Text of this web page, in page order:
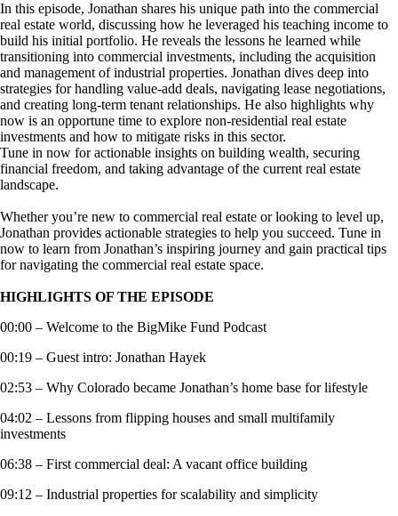
In this episode, Jonathan shares his unique path into the commercial
real estate world, discussing how he leveraged his teaching income to
build his initial portfolio. He reveals the lessons he learned while
transitioning into commercial investments, including the acquisition
and management of industrial properties. Jonathan dives deep into
strategies for handling value-add deals, navigating lease negotiations,
and creating long-term tenant relationships. He also highlights why
now is an opportune time to explore non-residential real estate
investments and how to mitigate risks in this sector.
Tune in now for actionable insights on building wealth, securing
financial freedom, and taking advantage of the current real estate
landscape.
Whether you’re new to commercial real estate or looking to level up,
Jonathan provides actionable strategies to help you succeed. Tune in
now to learn from Jonathan’s inspiring journey and gain practical tips
for navigating the commercial real estate space.
HIGHLIGHTS OF THE EPISODE
00:00 – Welcome to the BigMike Fund Podcast
00:19 – Guest intro: Jonathan Hayek
02:53 – Why Colorado became Jonathan’s home base for lifestyle
04:02 – Lessons from flipping houses and small multifamily
investments
06:38 – First commercial deal: A vacant office building
09:12 – Industrial properties for scalability and simplicity